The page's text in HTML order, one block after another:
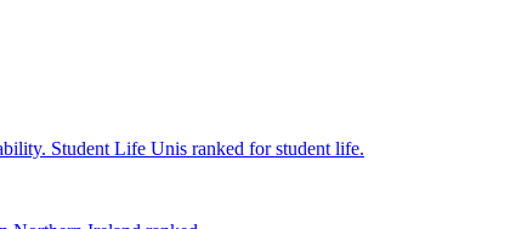
Student Life Unis ranked for student life.